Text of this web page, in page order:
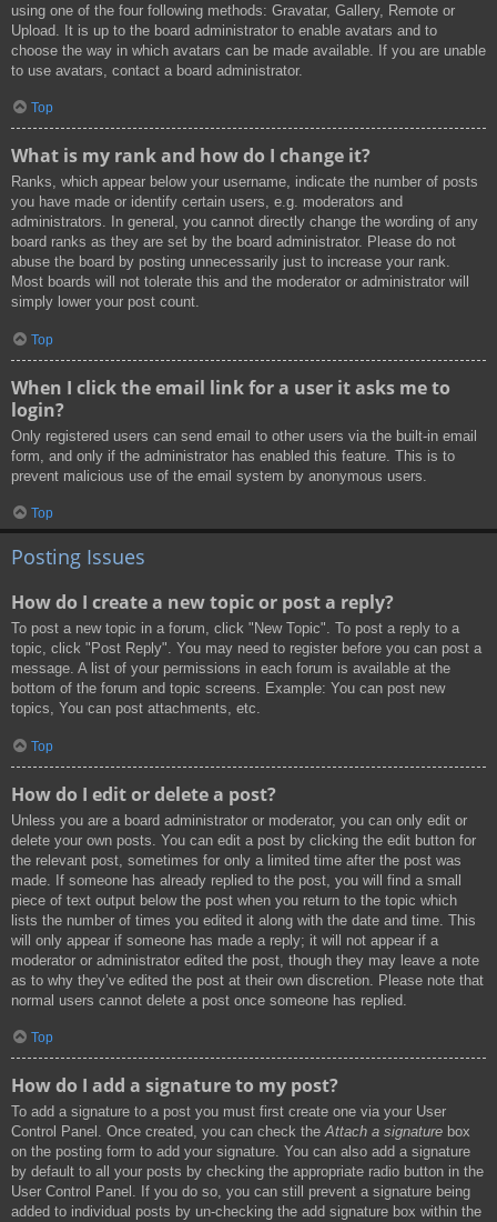
using one of the four following methods: Gravatar, Gallery, Remote or
Upload. It is up to the board administrator to enable avatars and to
choose the way in which avatars can be made available. If you are unable
to use avatars, contact a board administrator.
Top
What is my rank and how do I change it?
Ranks, which appear below your username, indicate the number of posts
you have made or identify certain users, e.g. moderators and
administrators. In general, you cannot directly change the wording of any
board ranks as they are set by the board administrator. Please do not
abuse the board by posting unnecessarily just to increase your rank.
Most boards will not tolerate this and the moderator or administrator will
simply lower your post count.
Top
When I click the email link for a user it asks me to
login?
Only registered users can send email to other users via the built-in email
form, and only if the administrator has enabled this feature. This is to
prevent malicious use of the email system by anonymous users.
Top
Posting Issues
How do I create a new topic or post a reply?
To post a new topic in a forum, click "New Topic". To post a reply to a
topic, click "Post Reply". You may need to register before you can post a
message. A list of your permissions in each forum is available at the
bottom of the forum and topic screens. Example: You can post new
topics, You can post attachments, etc.
Top
How do I edit or delete a post?
Unless you are a board administrator or moderator, you can only edit or
delete your own posts. You can edit a post by clicking the edit button for
the relevant post, sometimes for only a limited time after the post was
made. If someone has already replied to the post, you will find a small
piece of text output below the post when you return to the topic which
lists the number of times you edited it along with the date and time. This
will only appear if someone has made a reply; it will not appear if a
moderator or administrator edited the post, though they may leave a note
as to why they’ve edited the post at their own discretion. Please note that
normal users cannot delete a post once someone has replied.
Top
How do I add a signature to my post?
To add a signature to a post you must first create one via your User
Control Panel. Once created, you can check theAttach a signature box
on the posting form to add your signature. You can also add a signature
by default to all your posts by checking the appropriate radio button in the
User Control Panel. If you do so, you can still prevent a signature being
added to individual posts by un-checking the add signature box within the